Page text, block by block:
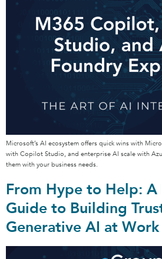
Microsoft’s AI ecosystem offers quick wins with
with Copilot Studio, and enterprise AI scale with
them with your business needs.
From Hype to Help: A
Guide to Building
Generative AI at Work